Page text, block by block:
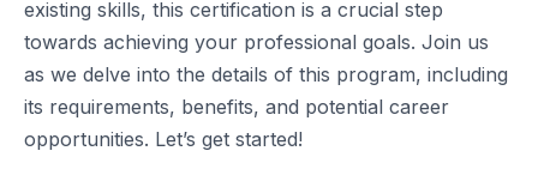
existing skills, this certification is a crucial step
towards achieving your professional goals. Join us
as we delve into the details of this program, including
its requirements, benefits, and potential career
opportunities. Let’s get started!